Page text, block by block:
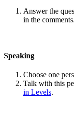
Answer the
in the comments.
Speaking
Choose one
Talk with this
in Levels.